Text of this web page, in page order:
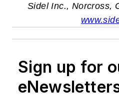
Sidel Inc., Norcross,
Sign up for